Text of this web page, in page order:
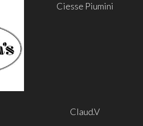
Ciesse Piumini
Claud.V